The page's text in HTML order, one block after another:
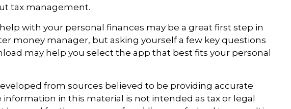
tax management.
with your personal finances may be a great first step in
money manager, but asking yourself a few key questions
may help you select the app that best fits your personal
from sources believed to be providing accurate
information in this material is not intended as tax or legal